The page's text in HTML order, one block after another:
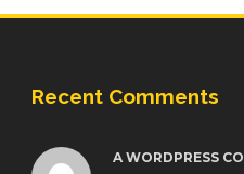
Recent Comments
A WORDPRESS